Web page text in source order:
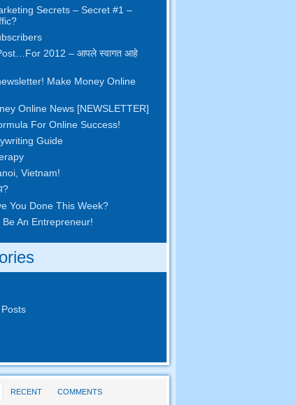
Secrets– Secret#1 –
?
… For2012 – आपले स्वागत आहे
! Make Money Online
Online News[NEWSLETTER]
For Online Success!
Guide
, Vietnam!
You Done This Week?
Be An Entrepreneur!
RECENT COMMENTS